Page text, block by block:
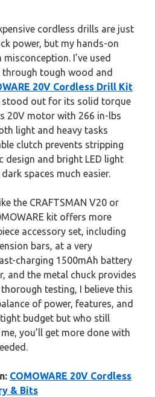
cordless drills are just
power, but my hands-on
I’ve used
tough wood and
20V Cordless Drill Kit
stood out for its solid torque
20V motor with 266 in-lbs
light and heavy tasks
clutch prevents stripping
design and bright LED light
spaces much easier.
the CRAFTSMAN V20 or
kit offers more
accessory set, including
bars, at a very
charging 1500mAh battery
and the metal chuck provides
testing, I believe this
of power, features, and
budget but who still
you’ll get more done with
COMOWARE 20V Cordless
& Bits